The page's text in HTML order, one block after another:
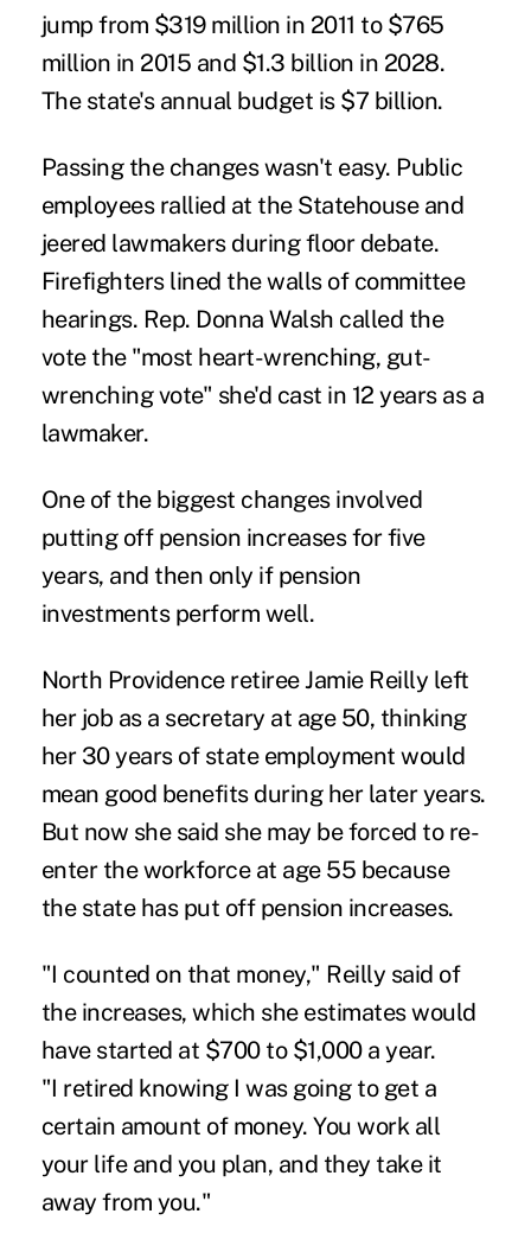
jump from $319 million in 2011 to $765
million in 2015 and $1.3 billion in 2028.
The state's annual budget is $7 billion.
Passing the changes wasn't easy. Public
employees rallied at the Statehouse and
jeered lawmakers during floor debate.
Firefighters lined the walls of committee
hearings. Rep. Donna Walsh called the
vote the "most heart-wrenching, gut-
wrenching vote" she'd cast in 12 years as a
lawmaker.
One of the biggest changes involved
putting off pension increases for five
years, and then only if pension
investments perform well.
North Providence retiree Jamie Reilly left
her job as a secretary at age 50, thinking
her 30 years of state employment would
mean good benefits during her later years.
But now she said she may be forced to re-
enter the workforce at age 55 because
the state has put off pension increases.
"I counted on that money," Reilly said of
the increases, which she estimates would
have started at $700 to $1,000 a year.
"I retired knowing I was going to get a
certain amount of money. You work all
your life and you plan, and they take it
away from you."